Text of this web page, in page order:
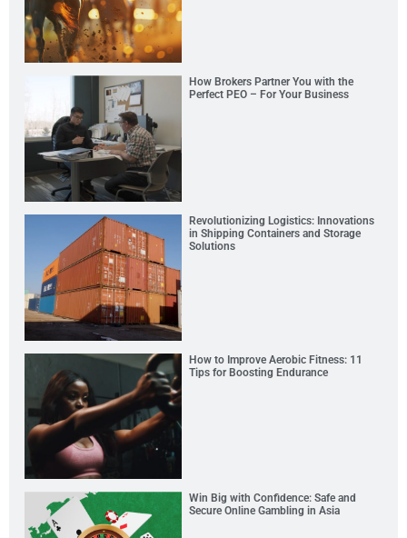
How Brokers Partner You with the
Perfect PEO – For Your Business
Revolutionizing Logistics: Innovations
in Shipping Containers and Storage
Solutions
How to Improve Aerobic Fitness: 11
Tips for Boosting Endurance
Win Big with Confidence: Safe and
Secure Online Gambling in Asia